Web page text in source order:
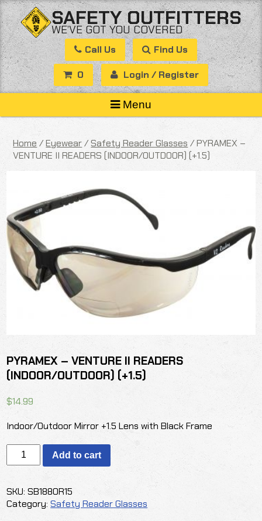
Skip
to
content
SAFETY OUTFITTERS
WE’VE GOT YOU COVERED
Call Us Find Us
0 Login / Register
Menu
Home /Eyewear/Safety Reader Glasses / PYRAMEX –
VENTURE II READERS (INDOOR/OUTDOOR) (+1.5)
PYRAMEX – VENTURE II READERS
(INDOOR/OUTDOOR) (+1.5)
$14.99
Indoor/Outdoor Mirror +1.5 Lens with Black Frame
PYRAMEX
-
II
READERS
(INDOOR/OUTDOOR)
Add to cart
SKU:SB1880R15
Category:Safety Reader Glasses